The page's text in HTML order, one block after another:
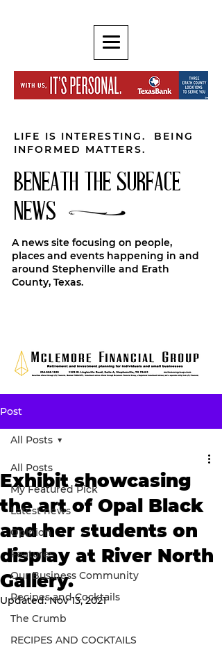
LIFE IS INTERESTING. BEING
INFORMED MATTERS.
BENEATH THE SURFACE
NEWS
A news site focusing on people,
places and events happening in and
around Stephenville and Erath
County, Texas.
Post
All Posts
My Featured Pick
Latest news
Opinion
Features
Our Business Community
Recipes and Cocktails
The Crumb
RECIPES AND COCKTAILS
All Posts
Exhibit showcasing
the art of Opal Black
and her students on
display at River North
Gallery.
Updated:Nov 13, 2021